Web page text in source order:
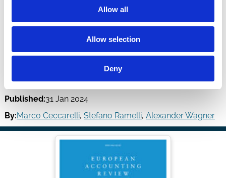
Allow all
Allow selection
Deny
Low Carbon Mutual Funds
Volume 28, Issue 1 | Pages 45-74
Published:31 Jan 2024
By:Marco Ceccarelli, Stefano Ramelli, Alexander Wagner